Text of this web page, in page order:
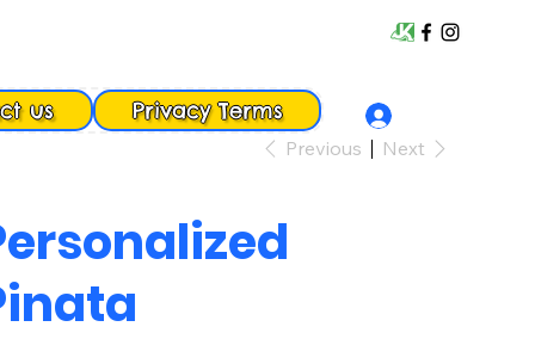
us Privacy Terms
Previous Next